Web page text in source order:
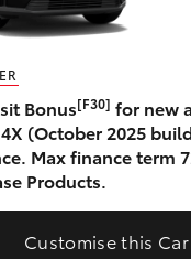
Option
Advantage
Bonus[F30] for new
(October 2025
Max finance term
Products.
Customise this Car